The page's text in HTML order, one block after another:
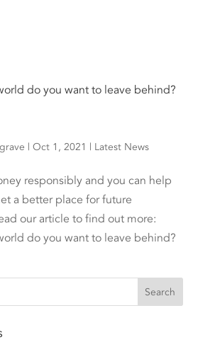
do you want to leave behind?
| Oct 1, 2021 | Latest News
responsibly and you can help
a better place for future
our article to find out more:
do you want to leave behind?